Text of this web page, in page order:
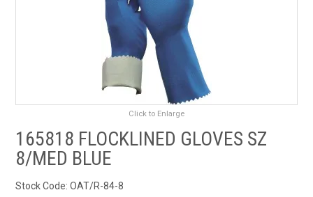
RENTALS
SDS/MSDS
NEWS & CHARTS
Click to Enlarge
165818 FLOCKLINED GLOVES SZ
8/MED BLUE
Stock Code: OAT/R-84-8